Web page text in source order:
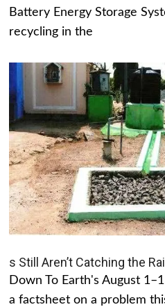
Battery Energy Storage
recycling in the
s Still Aren’t Catching the
Down To Earth's August
a factsheet on a problem